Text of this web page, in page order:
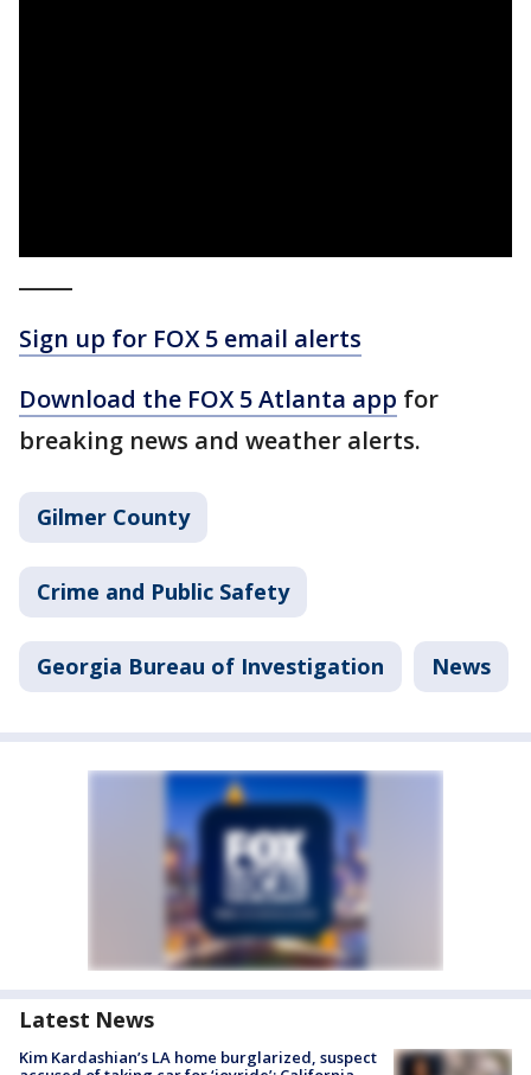
Sign up for FOX 5 email alerts
Download the FOX 5 Atlanta app for
breaking news and weather alerts.
Gilmer County
Crime and Public Safety
Georgia Bureau of Investigation News
Latest News
Kim Kardashian’s LA home burglarized, suspect